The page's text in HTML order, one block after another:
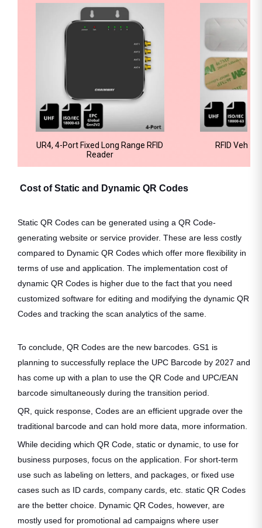
UR4, 4-Port Fixed Long Range RFID
Reader
RFID
Cost of Static and Dynamic QR Codes
Static QR Codes can be generated using a QR Code-
generating website or service provider. These are less costly
compared to Dynamic QR Codes which offer more flexibility in
terms of use and application. The implementation cost of
dynamic QR Codes is higher due to the fact that you need
customized software for editing and modifying the dynamic QR
Codes and tracking the scan analytics of the same.
To conclude, QR Codes are the new barcodes. GS1 is
planning to successfully replace the UPC Barcode by 2027 and
has come up with a plan to use the QR Code and UPC/EAN
barcode simultaneously during the transition period.
QR, quick response, Codes are an efficient upgrade over the
traditional barcode and can hold more data, more information.
While deciding which QR Code, static or dynamic, to use for
business purposes, focus on the application. For short-term
use such as labeling on letters, and packages, or fixed use
cases such as ID cards, company cards, etc. static QR Codes
are the better choice. Dynamic QR Codes, however, are
mostly used for promotional ad campaigns where user